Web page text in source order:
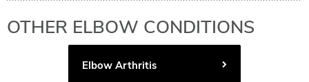
OTHER ELBOW CONDITIONS
Elbow Arthritis